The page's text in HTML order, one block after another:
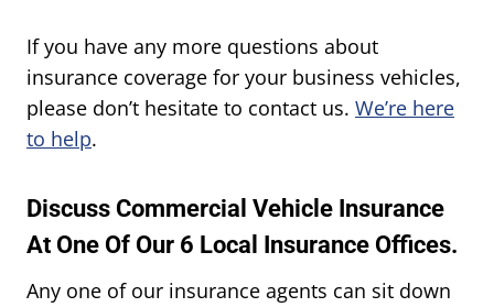
If you have any more questions about
insurance coverage for your business vehicles,
please don’t hesitate to contact us. We’re here
to help.
Discuss Commercial Vehicle Insurance
At One Of Our 6 Local Insurance Offices.
Any one of our insurance agents can sit down